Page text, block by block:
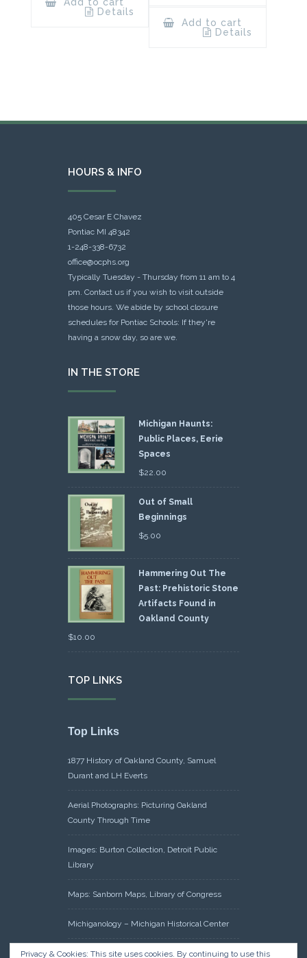
Details
Add to cart
Details
HOURS & INFO
405 Cesar E Chavez
Pontiac MI 48342
1-248-338-6732
office@ocphs.org
Typically Tuesday - Thursday from 11 am to 4
pm. Contact us if you wish to visit outside
those hours. We abide by school closure
schedules for Pontiac Schools: If they're
having a snow day, so are we.
IN THE STORE
Michigan Haunts:
Public Places, Eerie
Spaces
$22.00
Out of Small
Beginnings
$5.00
Hammering Out The
Past: Prehistoric Stone
Artifacts Found in
Oakland County
$10.00
TOP LINKS
Top Links
1877 History of Oakland County, Samuel
Durant and LH Everts
Aerial Photographs: Picturing Oakland
County Through Time
Images: Burton Collection, Detroit Public
Library
Maps: Sanborn Maps, Library of Congress
Michiganology – Michigan Historical Center
Oakland County Clerk – Register of Deeds:
Privacy & Cookies: This site uses cookies. By continuing to use this